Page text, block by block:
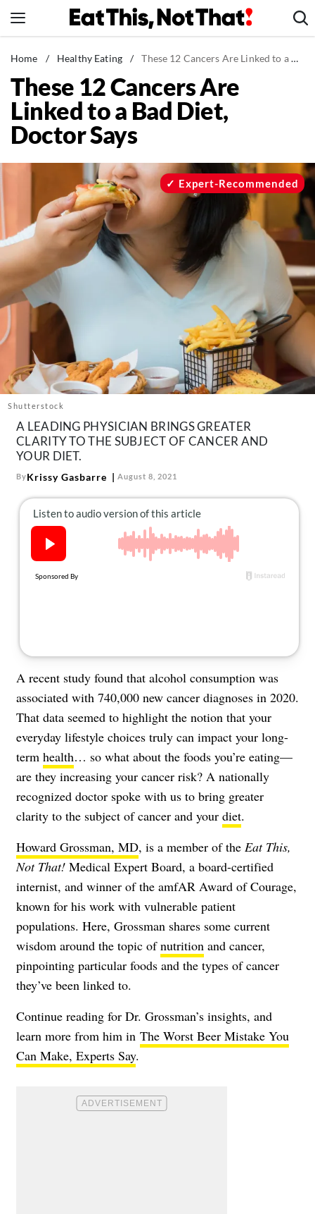
to
News
Healthy Eating
Groceries
Weight Loss
Recipes
Drinks
Mind + Body
The Books
The Newsletter
About Us
Follow
us:
FacebookInstagram
TikTokPinterest
Home / Healthy Eating / These 12 Cancers Are Linked to a Bad Diet, Doctor Says
These 12 Cancers Are
Linked to a Bad Diet,
Doctor Says
Shutterstock
Expert-Recommended
A LEADING PHYSICIAN BRINGS GREATER
CLARITY TO THE SUBJECT OF CANCER AND
YOUR DIET.
ByKrissy Gasbarre August 8, 2021
A recent study found that alcohol consumption was
associated with 740,000 new cancer diagnoses in 2020.
That data seemed to highlight the notion that your
everyday lifestyle choices truly can impact your long-
term health… so what about the foods you’re eating—
are they increasing your cancer risk? A nationally
recognized doctor spoke with us to bring greater
clarity to the subject of cancer and your diet.
Howard Grossman, MD, is a member of the Eat This,
Not That! Medical Expert Board, a board-certified
internist, and winner of the amfAR Award of Courage,
known for his work with vulnerable patient
populations. Here, Grossman shares some current
wisdom around the topic ofnutrition and cancer,
pinpointing particular foods and the types of cancer
they’ve been linked to.
Continue reading for Dr. Grossman’s insights, and
learn more from him in The Worst Beer Mistake You
Can Make, Experts Say.